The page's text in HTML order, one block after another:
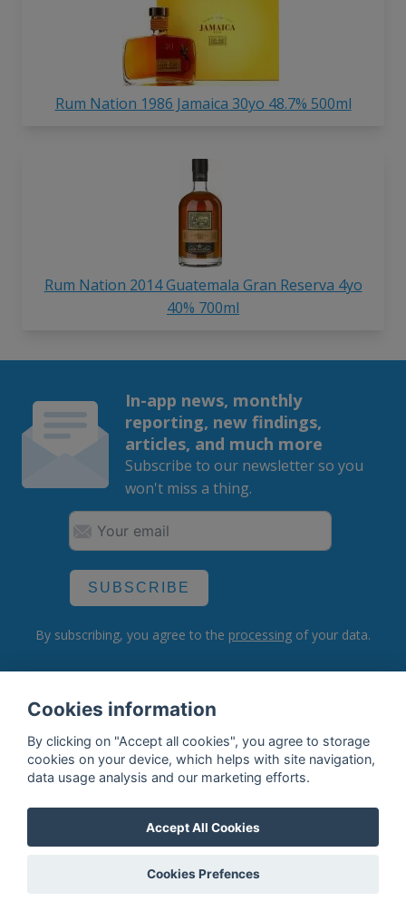
Rum Nation 1986 Jamaica 30yo 48.7% 500ml
Rum Nation 2014 Guatemala Gran Reserva 4yo
40% 700ml
In-app news, monthly
reporting, new findings,
articles, and much more
Subscribe to our newsletter so you
won't miss a thing.
SUBSCRIBE
By subscribing, you agree to the processing of your data.
What do we offer?
Features
Bottle profile examples
Auctions
Rum Database
Cookies information
By clicking on "Accept all cookies", you agree to storage
cookies on your device, which helps with site navigation,
data usage analysis and our marketing efforts.
Accept All Cookies
Cookies Prefences